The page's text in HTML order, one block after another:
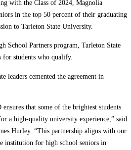
with the Class of 2024, Magnolia
in the top 50 percent of their graduating
to Tarleton State University.
School Partners program, Tarleton State
students who qualify.
leaders cemented the agreement in
that some of the brightest students
a high-quality university experience,” said
Hurley. “This partnership aligns with our
institution for high school seniors in